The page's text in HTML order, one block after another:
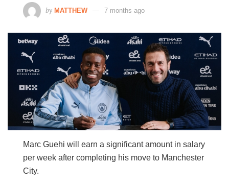
by MATTHEW 7 months ago
Marc Guehi will earn a significant amount in salary
per week after completing his move to Manchester
City.